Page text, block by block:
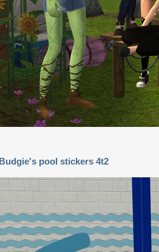
Budgie's pool stickers 4t2